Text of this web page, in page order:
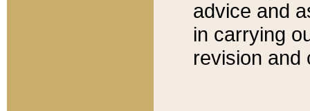
advice and
in carrying
revision and